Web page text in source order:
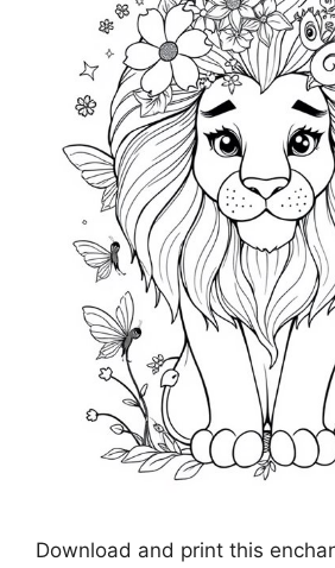
Download and print this